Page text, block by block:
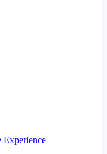
Experience